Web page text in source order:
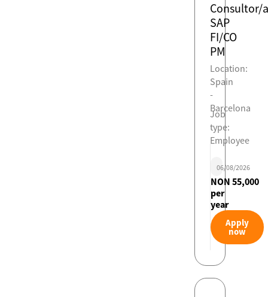
Consultor/a
SAP
FI/CO
PM
Location:
Spain
-
Barcelona
Job
type:
Employee
06/08/2026
NON 55,000
per
year
Apply
now